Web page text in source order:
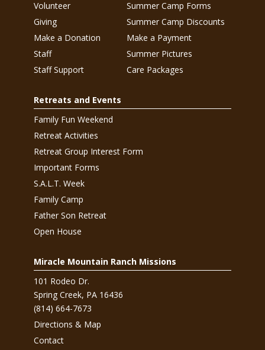
Volunteer
Giving
Make a Donation
Staff
Staff Support
Summer Camp Forms
Summer Camp Discounts
Make a Payment
Summer Pictures
Care Packages
Retreats and Events
Family Fun Weekend
Retreat Activities
Retreat Group Interest Form
Important Forms
S.A.L.T. Week
Family Camp
Father Son Retreat
Open House
Miracle Mountain Ranch Missions
101 Rodeo Dr.
Spring Creek, PA 16436
(814) 664-7673
Directions & Map
Contact